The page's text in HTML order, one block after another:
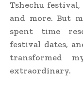
Tshechu
and more. But
spent time
festival dates,
transformed
extraordinary.